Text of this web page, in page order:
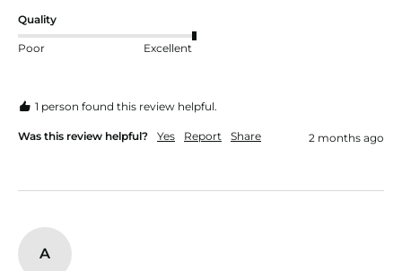
Quality
Poor Excellent
1 person found this review helpful.
Was this review helpful? Yes Report Share 2 months ago
A